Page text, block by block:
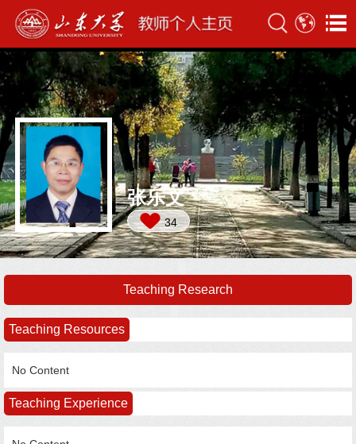
张乐文
34
Teaching Research
Teaching Resources
No Content
Teaching Experience